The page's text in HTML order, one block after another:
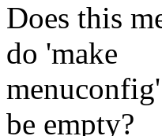
Does this
do 'make
be empty?